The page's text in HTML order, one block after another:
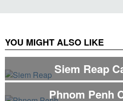
YOU MIGHT ALSO LIKE
Siem Reap
Phnom Penh